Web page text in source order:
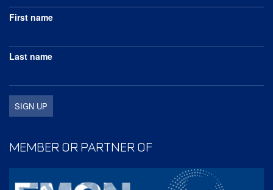
First name
Last name
MEMBER OR PARTNER OF